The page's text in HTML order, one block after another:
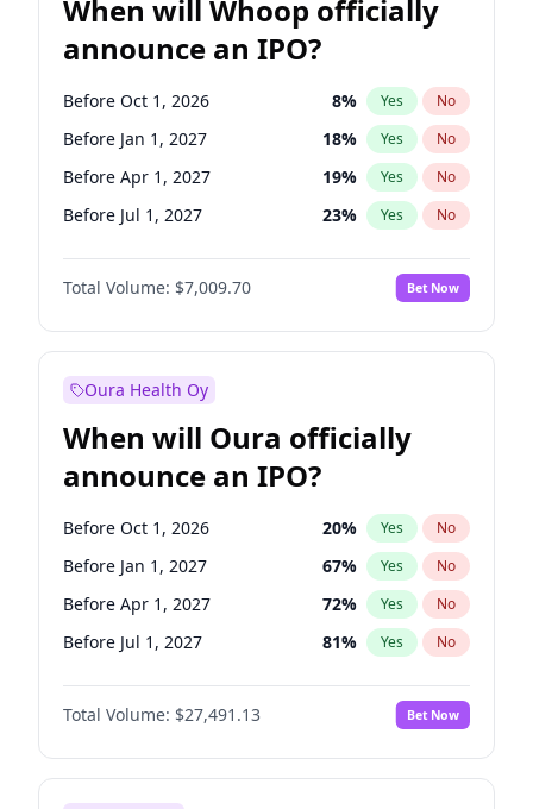
When will Whoop officially
announce an IPO?
Before Oct 1, 2026 8% Yes No
Before Jan 1, 2027 18% Yes No
Before Apr 1, 2027 19% Yes No
Before Jul 1, 2027 23% Yes No
Before Oct 1, 2027 27%
Before Jan 1, 2028 No
Before Jul 1, 2026 100% Yes No
Total Volume: $7,009.70 Bet Now
Oura Health Oy
When will Oura officially
announce an IPO?
Before Oct 1, 2026 20% Yes No
Before Jan 1, 2027 67% Yes No
Before Apr 1, 2027 72% Yes No
Before Jul 1, 2027 81% Yes No
Before Oct 1, 2027 88%
Before Jan 1, 2028 No
Before Jul 1, 2026 100% Yes No
Total Volume: $27,491.13 Bet Now